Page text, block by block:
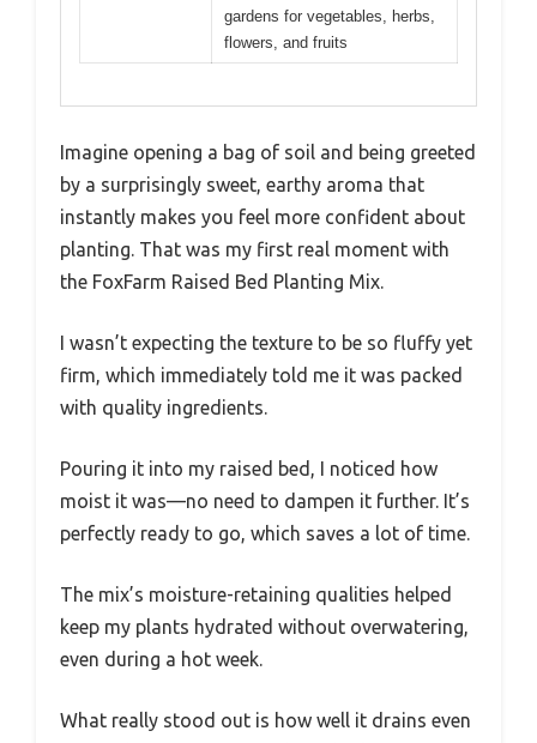
gardens for vegetables, herbs,
flowers, and fruits
Imagine opening a bag of soil and being greeted
by a surprisingly sweet, earthy aroma that
instantly makes you feel more confident about
planting. That was my first real moment with
the FoxFarm Raised Bed Planting Mix.
I wasn’t expecting the texture to be so fluffy yet
firm, which immediately told me it was packed
with quality ingredients.
Pouring it into my raised bed, I noticed how
moist it was—no need to dampen it further. It’s
perfectly ready to go, which saves a lot of time.
The mix’s moisture-retaining qualities helped
keep my plants hydrated without overwatering,
even during a hot week.
What really stood out is how well it drains even